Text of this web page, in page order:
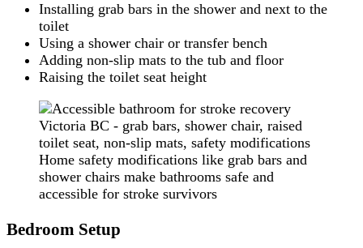
Installing grab bars in the shower and next to the
toilet
Using a shower chair or transfer bench
Adding non-slip mats to the tub and floor
Raising the toilet seat height
Home safety modifications like grab bars and
shower chairs make bathrooms safe and
accessible for stroke survivors
Bedroom Setup